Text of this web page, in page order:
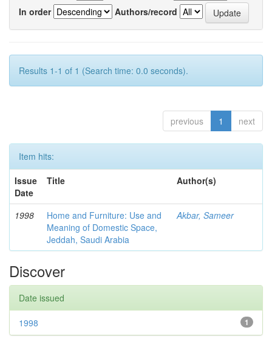
In order
Authors/record
Results 1-1 of 1 (Search time: 0.0 seconds).
previous 1 next
Item hits:
Issue
Date
Title Author(s)
1998
Home and Furniture: Use and
Meaning of Domestic Space,
Jeddah, Saudi Arabia
Akbar, Sameer
Discover
Date issued
1
1998